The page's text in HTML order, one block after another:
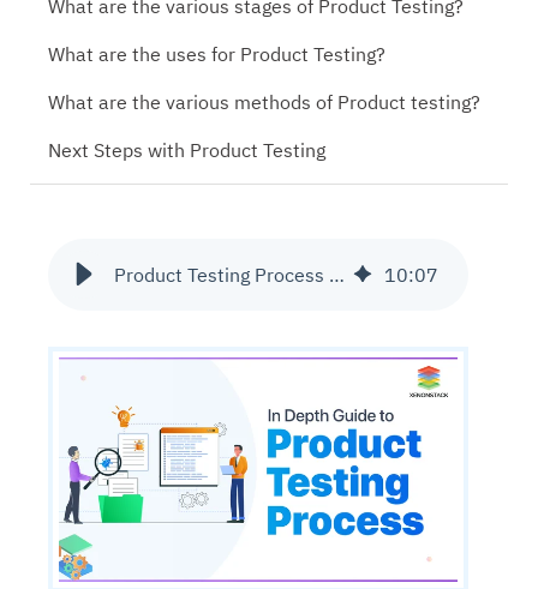
Product Testing Process and its Types | The Ultimate Guide 10:07
What are the various stages of Product Testing?
What are the uses for Product Testing?
What are the various methods of Product testing?
Next Steps with Product Testing